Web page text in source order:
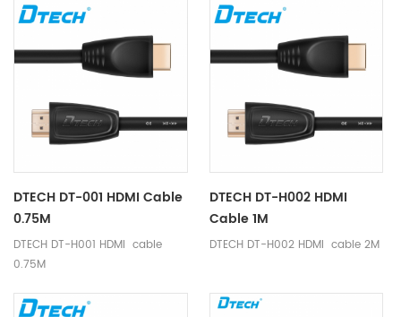
DTECH DT-001 HDMI Cable
0.75M
DTECH DT-H001 HDMI cable
0.75M
DTECH DT-H002 HDMI
Cable 1M
DTECH DT-H002 HDMI cable 2M